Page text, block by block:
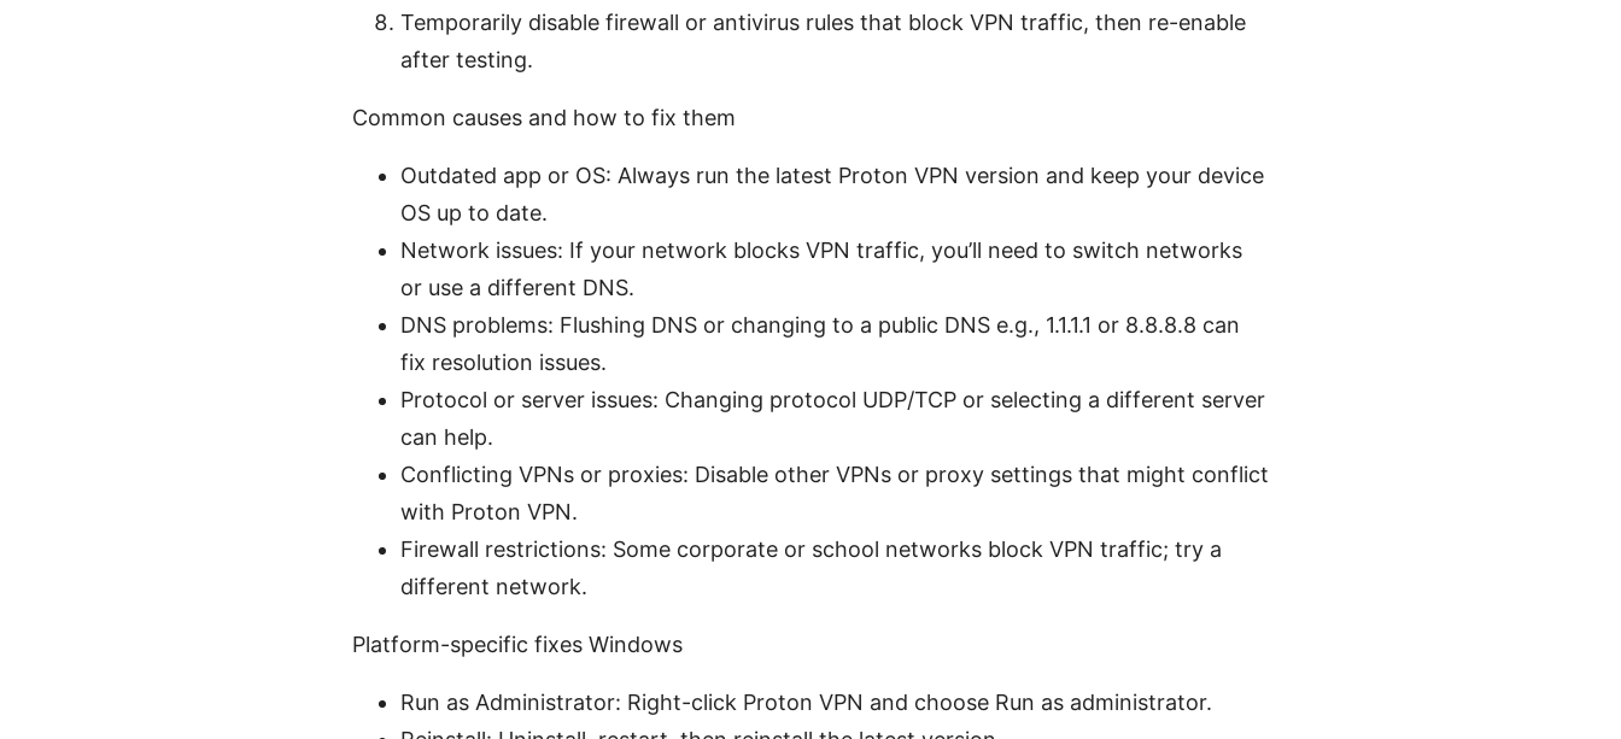
Temporarily disable firewall or antivirus rules that block VPN traffic, then re-enable
after testing.
Common causes and how to fix them
Outdated app or OS: Always run the latest Proton VPN version and keep your device
OS up to date.
Network issues: If your network blocks VPN traffic, you’ll need to switch networks
or use a different DNS.
DNS problems: Flushing DNS or changing to a public DNS e.g., 1.1.1.1 or 8.8.8.8 can
fix resolution issues.
Protocol or server issues: Changing protocol UDP/TCP or selecting a different server
can help.
Conflicting VPNs or proxies: Disable other VPNs or proxy settings that might conflict
with Proton VPN.
Firewall restrictions: Some corporate or school networks block VPN traffic; try a
different network.
Platform-specific fixes Windows
Run as Administrator: Right-click Proton VPN and choose Run as administrator.